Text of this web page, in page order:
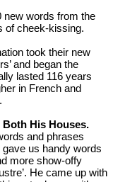
new words from the
of cheek-kissing.
took their new
and began the
lasted 116 years
in French and
Both His Houses.
and phrases
us handy words
more show-offy
He came up with